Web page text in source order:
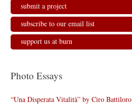
submit a project
subscribe to our email list
support us at burn
Photo Essays
“Una Disperata Vitalità” by Ciro Battiloro